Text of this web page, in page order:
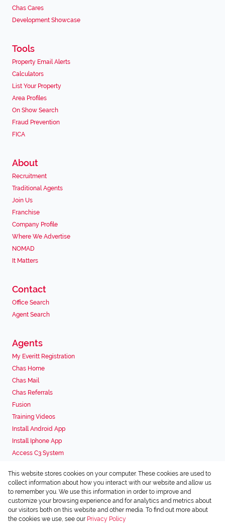
Chas Cares
Development Showcase
Tools
Property Email Alerts
Calculators
List Your Property
Area Profiles
On Show Search
Fraud Prevention
FICA
About
Recruitment
Traditional Agents
Join Us
Franchise
Company Profile
Where We Advertise
NOMAD
It Matters
Contact
Office Search
Agent Search
Agents
My Everitt Registration
Chas Home
Chas Mail
Chas Referrals
Fusion
Training Videos
Install Android App
Install Iphone App
Access C3 System
Associated Partners
Registered with the PPRA
This website stores cookies on your computer. These cookies are used to
collect information about how you interact with our website and allow us
to remember you. We use this information in order to improve and
customize your browsing experience and for analytics and metrics about
our visitors both on this website and other media. To find out more about
the cookies we use, see our Privacy Policy